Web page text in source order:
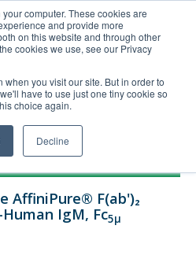
computer. These cookies are
and provide more
on this website and through other
cookies we use, see our Privacy
when you visit our site. But in order to
have to use just one tiny cookie so
choice again.
Decline
Order Upload
AffiniPure® F(ab')₂
IgM, Fc5μ